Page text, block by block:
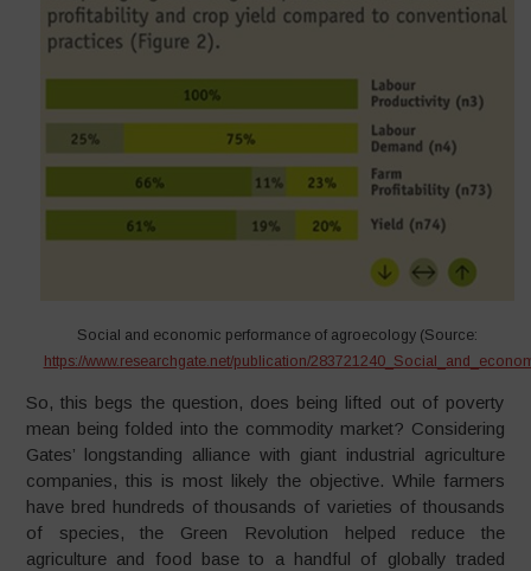
Social and economic performance of agroecology (Source:
https://www.researchgate.net/publication/
So, this begs the question, does being lifted out of poverty
mean being folded into the commodity market? Considering
Gates’ longstanding alliance with giant industrial agriculture
companies, this is most likely the objective. While farmers
have bred hundreds of thousands of varieties of thousands
of species, the Green Revolution helped reduce the
agriculture and food base to a handful of globally traded